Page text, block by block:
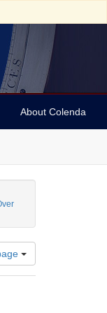
About Colenda